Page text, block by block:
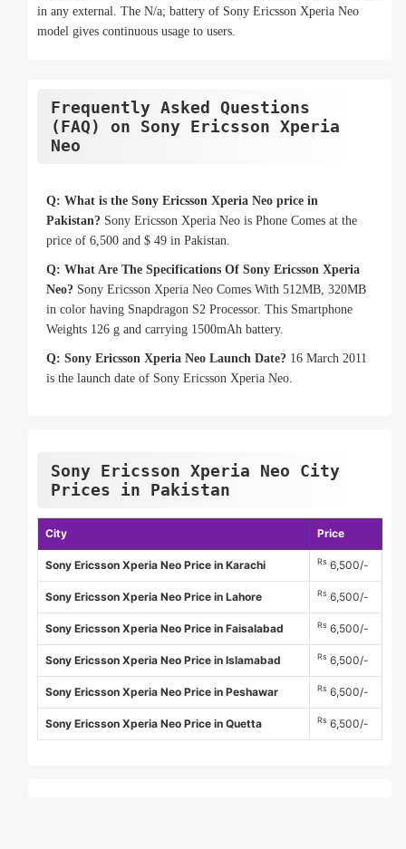
in any external. The N/a; battery of Sony Ericsson Xperia Neo
model gives continuous usage to users.
Frequently Asked Questions
(FAQ) on Sony Ericsson Xperia
Neo
Q: What is the Sony Ericsson Xperia Neo price in
Pakistan? Sony Ericsson Xperia Neo is Phone Comes at the
price of 6,500 and $ 49 in Pakistan.
Q: What Are The Specifications Of Sony Ericsson Xperia
Neo? Sony Ericsson Xperia Neo Comes With 512MB, 320MB
in color having Snapdragon S2 Processor. This Smartphone
Weights 126 g and carrying 1500mAh battery.
Q: Sony Ericsson Xperia Neo Launch Date? 16 March 2011
is the launch date of Sony Ericsson Xperia Neo.
Sony Ericsson Xperia Neo City
Prices in Pakistan
City Price
Sony Ericsson Xperia Neo Price in Karachi Rs 6,500/-
Sony Ericsson Xperia Neo Price in Lahore Rs 6,500/-
Sony Ericsson Xperia Neo Price in Faisalabad Rs 6,500/-
Sony Ericsson Xperia Neo Price in Islamabad Rs 6,500/-
Sony Ericsson Xperia Neo Price in Peshawar Rs 6,500/-
Sony Ericsson Xperia Neo Price in Quetta Rs 6,500/-